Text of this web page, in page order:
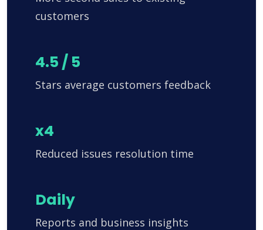
customers
4.5 / 5
Stars average customers feedback
x4
Reduced issues resolution time
Daily
Reports and business insights